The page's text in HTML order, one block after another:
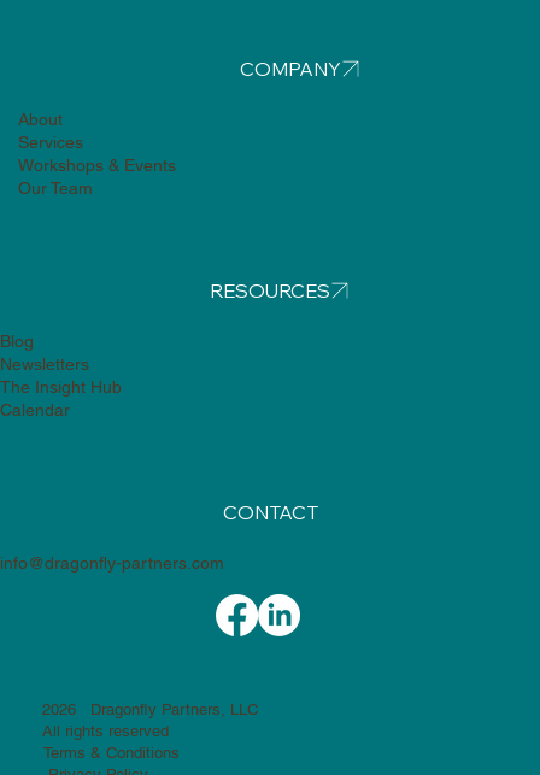
2026 Dragonfly Partners, LLC
All rights reserved
Terms & Conditions
COMPANY
About
Services
Workshops & Events
Our Team
RESOURCES
Blog
Newsletters
The Insight Hub
Calendar
CONTACT
info@dragonfly-partners.com